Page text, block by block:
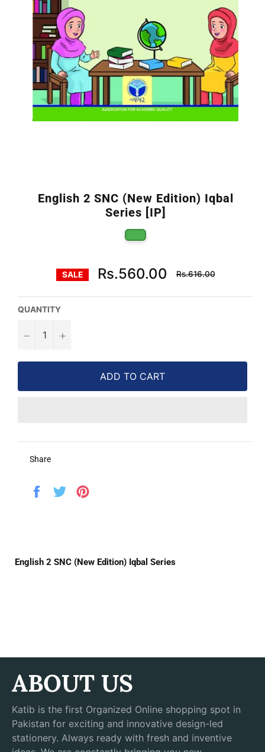
English 2 SNC (New Edition) Iqbal
Series [IP]
SALE Rs.560.00
Regular
price
Rs.616.00
QUANTITY
− +
ADD TO CART
Share
Share
Tweet
English 2 SNC (New Edition) Iqbal Series
ABOUT US
Katib is the first Organized Online shopping spot in
Pakistan for exciting and innovative design-led
stationery. Always ready with fresh and inventive